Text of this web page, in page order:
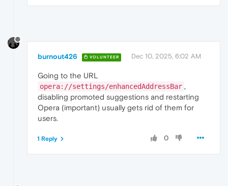
burnout426 VOLUNTEER Dec 10, 2025, 6:02 AM
Going to the URL
opera://settings/enhancedAddressBar ,
disabling promoted suggestions and restarting
Opera (important) usually gets rid of them for
users.
0
1 Reply